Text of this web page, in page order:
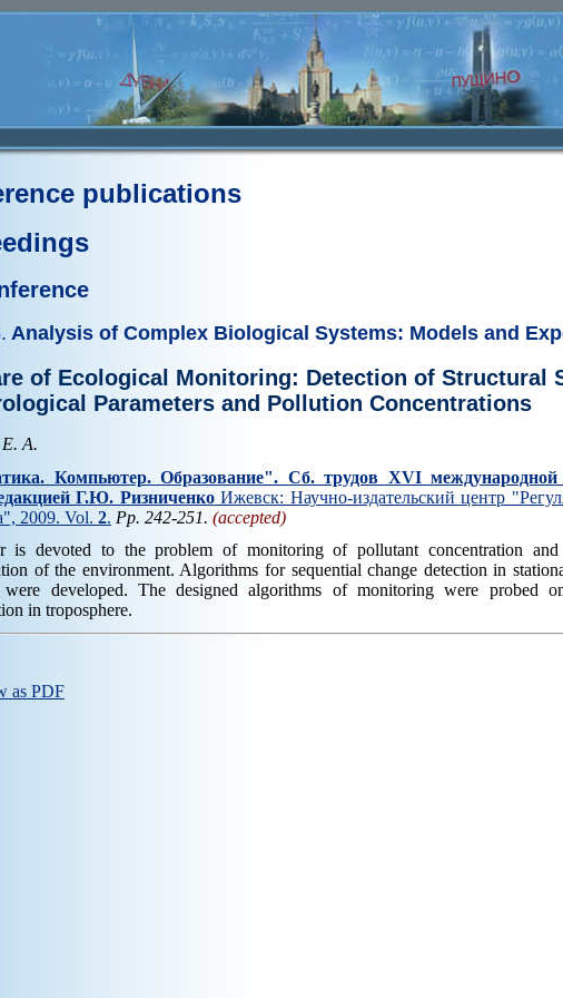
publications
Analysis of Complex Biological Systems: Models and
of Ecological Monitoring: Detection of Structural
Parameters and Pollution Concentrations
A.
Компьютер. Образование". Cб. трудов XVI
Г.Ю. РизниченкоИжевск: Научно-издательский центр
2009. Vol. 2. Pp. 242-251. (accepted)
is devoted to the problem of monitoring of pollutant concentration and
of the environment. Algorithms for sequential change detection in
were developed. The designed algorithms of monitoring were probed
in troposphere.
as PDF